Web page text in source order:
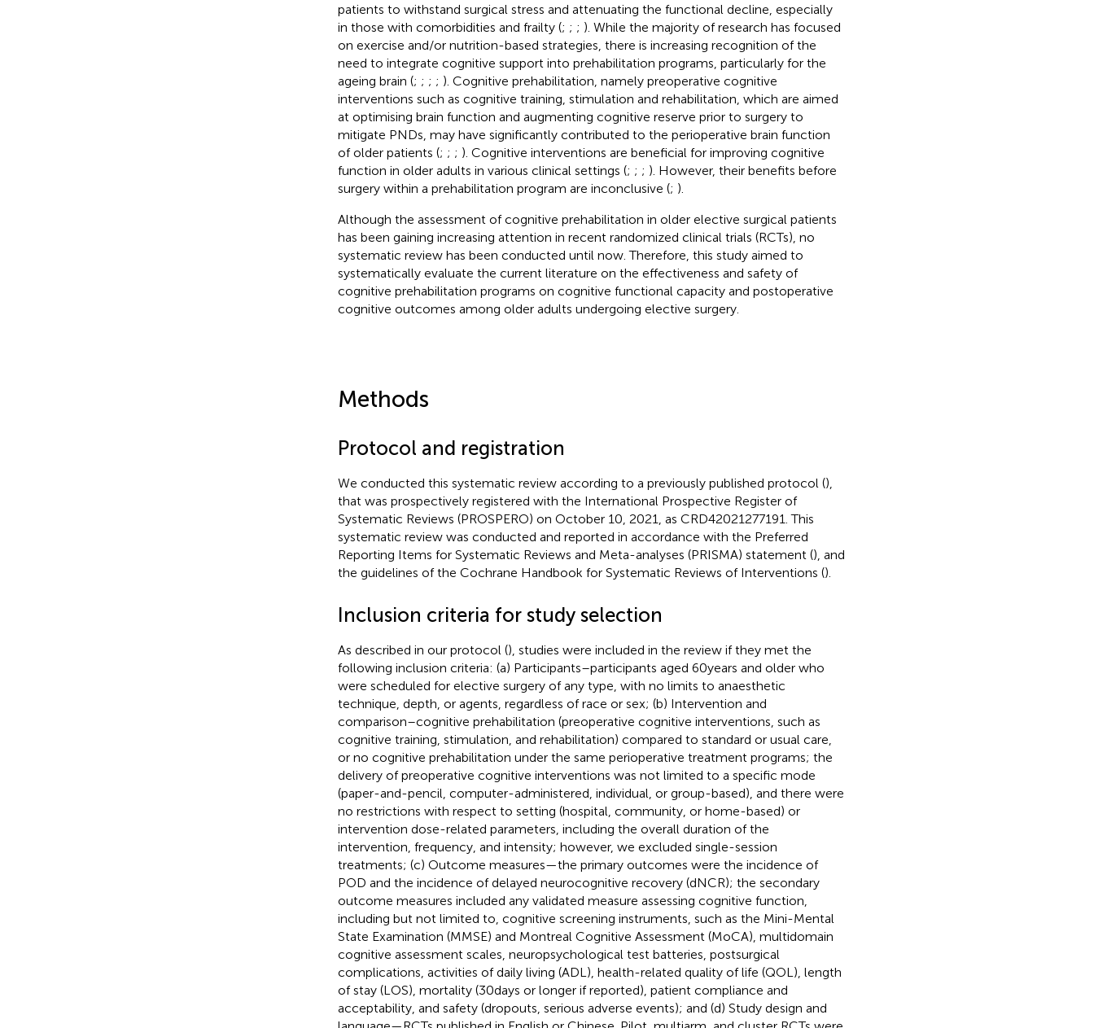
patients to withstand surgical stress and attenuating the functional decline, especially
in those with comorbidities and frailty (; ; ; ). While the majority of research has focused
on exercise and/or nutrition-based strategies, there is increasing recognition of the
need to integrate cognitive support into prehabilitation programs, particularly for the
ageing brain (; ; ; ; ). Cognitive prehabilitation, namely preoperative cognitive
interventions such as cognitive training, stimulation and rehabilitation, which are aimed
at optimising brain function and augmenting cognitive reserve prior to surgery to
mitigate PNDs, may have significantly contributed to the perioperative brain function
of older patients (; ; ; ). Cognitive interventions are beneficial for improving cognitive
function in older adults in various clinical settings (; ; ; ). However, their benefits before
surgery within a prehabilitation program are inconclusive (; ).
Although the assessment of cognitive prehabilitation in older elective surgical patients
has been gaining increasing attention in recent randomized clinical trials (RCTs), no
systematic review has been conducted until now. Therefore, this study aimed to
systematically evaluate the current literature on the effectiveness and safety of
cognitive prehabilitation programs on cognitive functional capacity and postoperative
cognitive outcomes among older adults undergoing elective surgery.
Methods
Protocol and registration
We conducted this systematic review according to a previously published protocol (),
that was prospectively registered with the International Prospective Register of
Systematic Reviews (PROSPERO) on October 10, 2021, as CRD42021277191. This
systematic review was conducted and reported in accordance with the Preferred
Reporting Items for Systematic Reviews and Meta-analyses (PRISMA) statement (), and
the guidelines of the Cochrane Handbook for Systematic Reviews of Interventions ().
Inclusion criteria for study selection
As described in our protocol (), studies were included in the review if they met the
following inclusion criteria: (a) Participants–participants aged 60 years and older who
were scheduled for elective surgery of any type, with no limits to anaesthetic
technique, depth, or agents, regardless of race or sex; (b) Intervention and
comparison–cognitive prehabilitation (preoperative cognitive interventions, such as
cognitive training, stimulation, and rehabilitation) compared to standard or usual care,
or no cognitive prehabilitation under the same perioperative treatment programs; the
delivery of preoperative cognitive interventions was not limited to a specific mode
(paper-and-pencil, computer-administered, individual, or group-based), and there were
no restrictions with respect to setting (hospital, community, or home-based) or
intervention dose-related parameters, including the overall duration of the
intervention, frequency, and intensity; however, we excluded single-session
treatments; (c) Outcome measures—the primary outcomes were the incidence of
POD and the incidence of delayed neurocognitive recovery (dNCR); the secondary
outcome measures included any validated measure assessing cognitive function,
including but not limited to, cognitive screening instruments, such as the Mini-Mental
State Examination (MMSE) and Montreal Cognitive Assessment (MoCA), multidomain
cognitive assessment scales, neuropsychological test batteries, postsurgical
complications, activities of daily living (ADL), health-related quality of life (QOL), length
of stay (LOS), mortality (30 days or longer if reported), patient compliance and
acceptability, and safety (dropouts, serious adverse events); and (d) Study design and